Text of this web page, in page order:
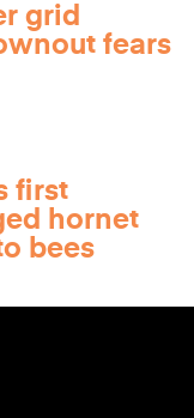
grid
fears
first
hornet
bees